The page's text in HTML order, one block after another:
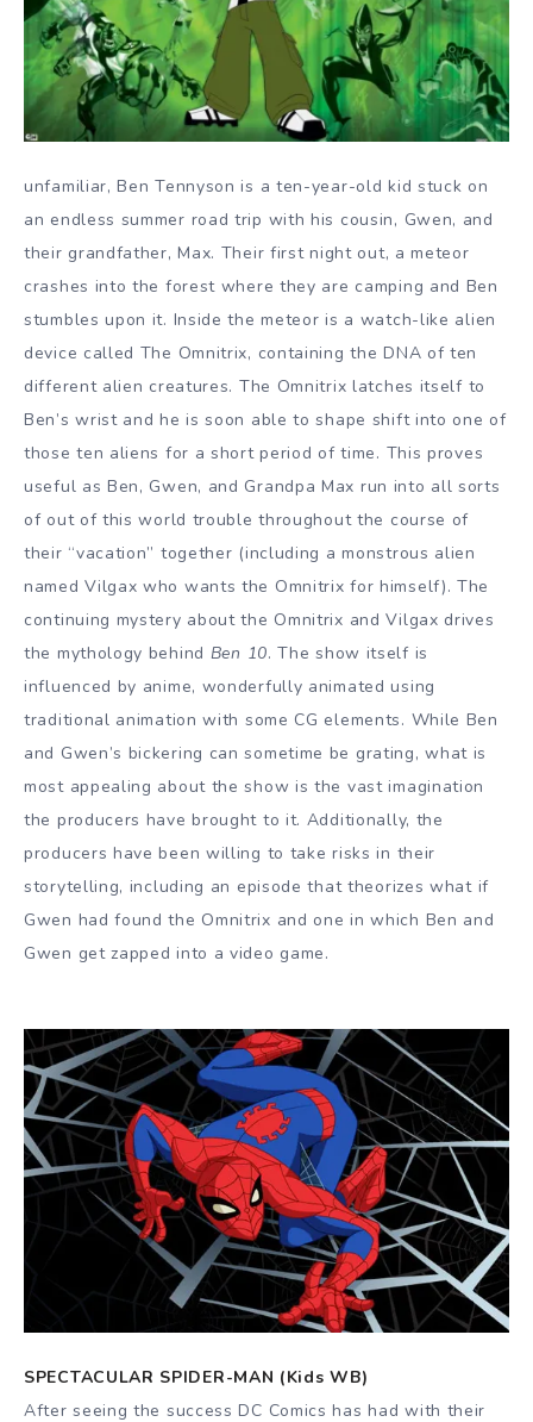
unfamiliar, Ben Tennyson is a ten-year-old kid stuck on
an endless summer road trip with his cousin, Gwen, and
their grandfather, Max. Their first night out, a meteor
crashes into the forest where they are camping and Ben
stumbles upon it. Inside the meteor is a watch-like alien
device called The Omnitrix, containing the DNA of ten
different alien creatures. The Omnitrix latches itself to
Ben’s wrist and he is soon able to shape shift into one of
those ten aliens for a short period of time. This proves
useful as Ben, Gwen, and Grandpa Max run into all sorts
of out of this world trouble throughout the course of
their “vacation” together (including a monstrous alien
named Vilgax who wants the Omnitrix for himself). The
continuing mystery about the Omnitrix and Vilgax drives
the mythology behind Ben 10. The show itself is
influenced by anime, wonderfully animated using
traditional animation with some CG elements. While Ben
and Gwen’s bickering can sometime be grating, what is
most appealing about the show is the vast imagination
the producers have brought to it. Additionally, the
producers have been willing to take risks in their
storytelling, including an episode that theorizes what if
Gwen had found the Omnitrix and one in which Ben and
Gwen get zapped into a video game.
SPECTACULAR SPIDER-MAN (Kids WB)
After seeing the success DC Comics has had with their